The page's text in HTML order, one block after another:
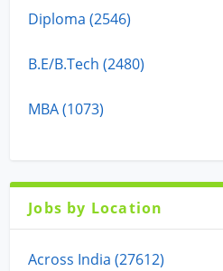
Diploma (2546)
B.E/B.Tech (2480)
MBA (1073)
Jobs by Location
Across India (27612)